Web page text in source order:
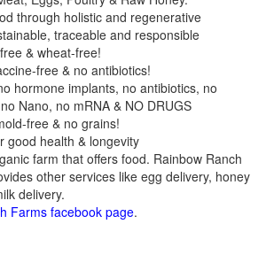
through holistic and regenerative
traceable and responsible
& wheat-free!
free & no antibiotics!
hormone implants, no antibiotics, no
Nano, no mRNA & NO DRUGS
free & no grains!
good health & longevity
farm that offers food. Rainbow Ranch
other services like egg delivery, honey
delivery.
Farms facebook page.